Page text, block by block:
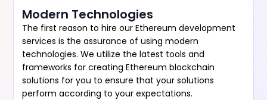
Modern Technologies
The first reason to hire our Ethereum development
services is the assurance of using modern
technologies. We utilize the latest tools and
frameworks for creating Ethereum blockchain
solutions for you to ensure that your solutions
perform according to your expectations.